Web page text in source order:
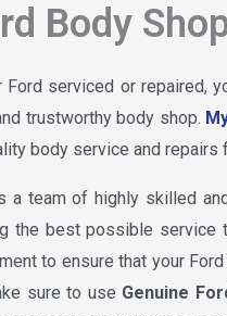
Body
serviced or repaired,
trustworthy body shop.
body service and repairs
a team of highly skilled
the best possible service
to ensure that your
sure to use Genuine